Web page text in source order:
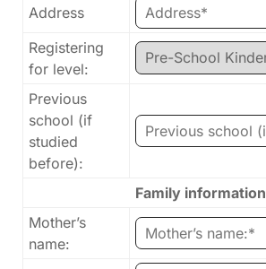
Address
Registering
for level:
Previous
school (if
studied
before):
Family information
Mother’s
name: